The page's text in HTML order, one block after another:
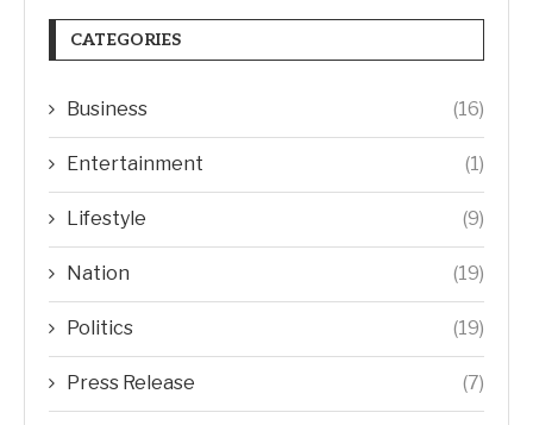
CATEGORIES
Business (16)
Entertainment (1)
Lifestyle (9)
Nation (19)
Politics (19)
Press Release (7)